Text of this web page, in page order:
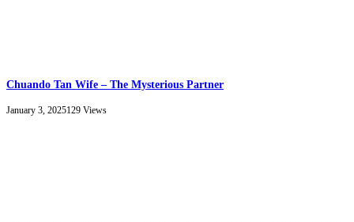
Chuando Tan Wife – The Mysterious Partner
January 3, 2025129 Views